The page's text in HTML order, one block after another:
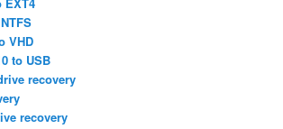
EXT4
VHD
to USB
recovery
recovery